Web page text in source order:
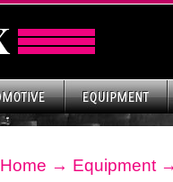
Home → Equipment